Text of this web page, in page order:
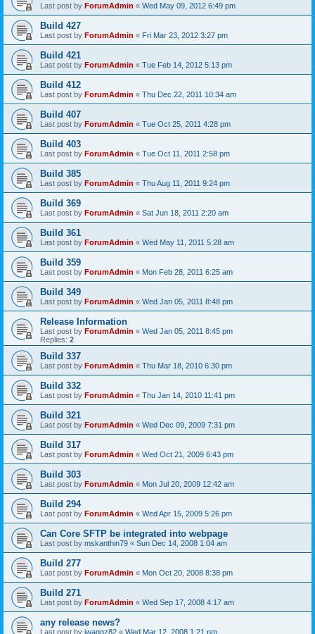
Last post by ForumAdmin « Wed May 09, 2012 6:49 pm
Build 427
Last post by ForumAdmin « Fri Mar 23, 2012 3:27 pm
Build 421
Last post by ForumAdmin « Tue Feb 14, 2012 5:13 pm
Build 412
Last post by ForumAdmin « Thu Dec 22, 2011 10:34 am
Build 407
Last post by ForumAdmin « Tue Oct 25, 2011 4:28 pm
Build 403
Last post by ForumAdmin « Tue Oct 11, 2011 2:58 pm
Build 385
Last post by ForumAdmin « Thu Aug 11, 2011 9:24 pm
Build 369
Last post by ForumAdmin « Sat Jun 18, 2011 2:20 am
Build 361
Last post by ForumAdmin « Wed May 11, 2011 5:28 am
Build 359
Last post by ForumAdmin « Mon Feb 28, 2011 6:25 am
Build 349
Last post by ForumAdmin « Wed Jan 05, 2011 8:48 pm
Release Information
Last post by ForumAdmin « Wed Jan 05, 2011 8:45 pm
Replies: 2
Build 337
Last post by ForumAdmin « Thu Mar 18, 2010 6:30 pm
Build 332
Last post by ForumAdmin « Thu Jan 14, 2010 11:41 pm
Build 321
Last post by ForumAdmin « Wed Dec 09, 2009 7:31 pm
Build 317
Last post by ForumAdmin « Wed Oct 21, 2009 6:43 pm
Build 303
Last post by ForumAdmin « Mon Jul 20, 2009 12:42 am
Build 294
Last post by ForumAdmin « Wed Apr 15, 2009 5:26 pm
Can Core SFTP be integrated into webpage
Last post by mskanthin79 « Sun Dec 14, 2008 1:04 am
Build 277
Last post by ForumAdmin « Mon Oct 20, 2008 8:38 pm
Build 271
Last post by ForumAdmin « Wed Sep 17, 2008 4:17 am
any release news?
Last post by jwaggz82 « Wed Mar 12, 2008 1:21 pm